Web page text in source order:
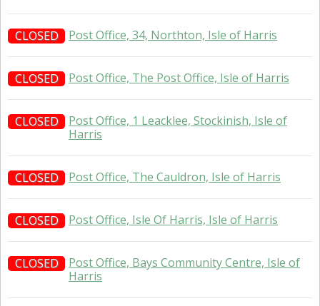
CLOSED Post Office, 34, Northton, Isle of Harris
CLOSED Post Office, The Post Office, Isle of Harris
CLOSED
Post Office, 1 Leacklee, Stockinish, Isle of
Harris
CLOSED Post Office, The Cauldron, Isle of Harris
CLOSED Post Office, Isle Of Harris, Isle of Harris
CLOSED
Post Office, Bays Community Centre, Isle of
Harris